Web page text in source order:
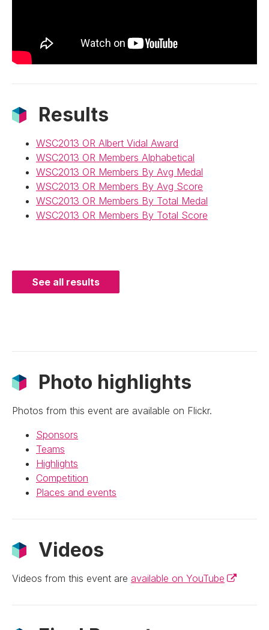
Results
WSC2013 OR Albert Vidal Award
WSC2013 OR Members Alphabetical
WSC2013 OR Members By Avg Medal
WSC2013 OR Members By Avg Score
WSC2013 OR Members By Total Medal
WSC2013 OR Members By Total Score
See all results
Photo highlights
Photos from this event are available on Flickr.
Sponsors
Teams
Highlights
Competition
Places and events
Videos
Videos from this event are available on YouTube (External